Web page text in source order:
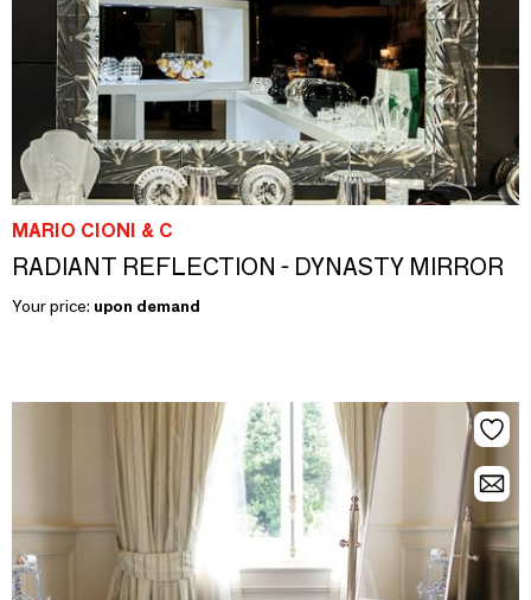
MARIO CIONI & C
RADIANT REFLECTION - DYNASTY MIRROR
Your price: upon demand